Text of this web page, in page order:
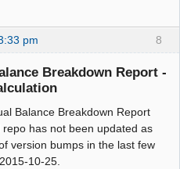
8
pm
Breakdown Report -
Balance Breakdown Report
repo has not been updated as
version bumps in the last few
10-25.